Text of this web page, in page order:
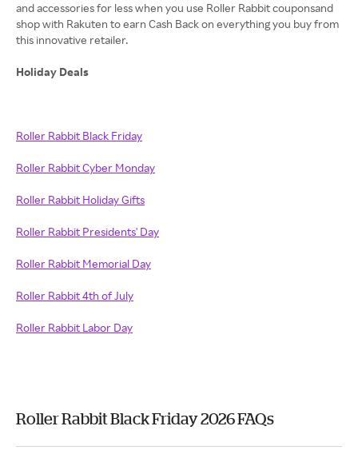
and accessories for less when you use Roller Rabbit couponsand
shop with Rakuten to earn Cash Back on everything you buy from
this innovative retailer.
Holiday Deals
Roller Rabbit Black Friday
Roller Rabbit Cyber Monday
Roller Rabbit Holiday Gifts
Roller Rabbit Presidents' Day
Roller Rabbit Memorial Day
Roller Rabbit 4th of July
Roller Rabbit Labor Day
Roller Rabbit Black Friday 2026 FAQs